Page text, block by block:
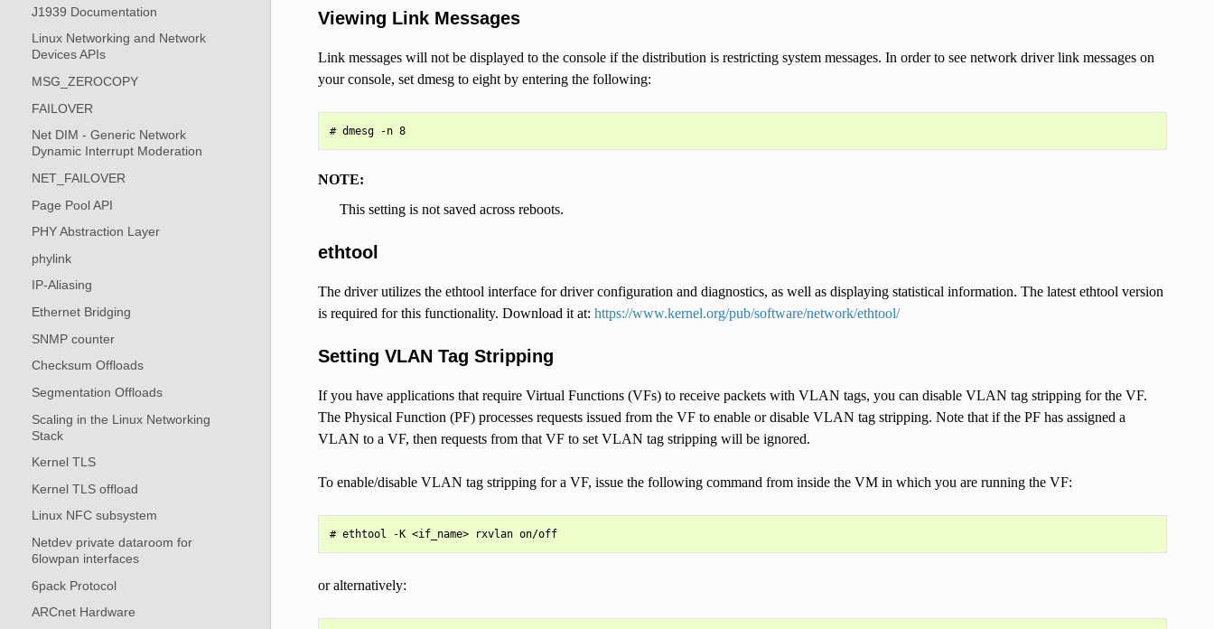
J1939 Documentation
Linux Networking and Network
Devices APIs
MSG_ZEROCOPY
FAILOVER
Net DIM - Generic Network
Dynamic Interrupt Moderation
NET_FAILOVER
Page Pool API
PHY Abstraction Layer
phylink
IP-Aliasing
Ethernet Bridging
SNMP counter
Checksum Offloads
Segmentation Offloads
Scaling in the Linux Networking
Stack
Kernel TLS
Kernel TLS offload
Linux NFC subsystem
Netdev private dataroom for
6lowpan interfaces
6pack Protocol
ARCnet Hardware
Viewing Link Messages
Link messages will not be displayed to the console if the distribution is restricting system messages. In order to see network driver link messages on
your console, set dmesg to eight by entering the following:
# dmesg -n 8
NOTE:
This setting is not saved across reboots.
ethtool
The driver utilizes the ethtool interface for driver configuration and diagnostics, as well as displaying statistical information. The latest ethtool version
is required for this functionality. Download it at: https://www.kernel.org/pub/software/network/ethtool/
Setting VLAN Tag Stripping
If you have applications that require Virtual Functions (VFs) to receive packets with VLAN tags, you can disable VLAN tag stripping for the VF.
The Physical Function (PF) processes requests issued from the VF to enable or disable VLAN tag stripping. Note that if the PF has assigned a
VLAN to a VF, then requests from that VF to set VLAN tag stripping will be ignored.
To enable/disable VLAN tag stripping for a VF, issue the following command from inside the VM in which you are running the VF:
# ethtool -K <if_name> rxvlan on/off
or alternatively: